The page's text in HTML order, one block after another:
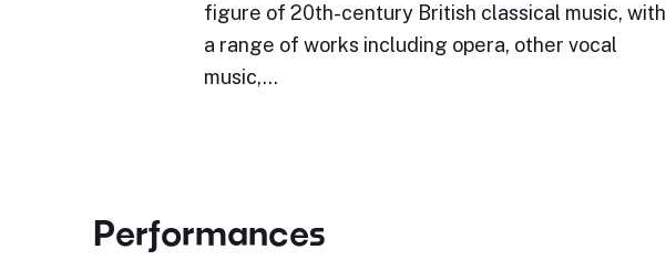
figure of 20th-century British classical music, with
a range of works including opera, other vocal
music,…
Performances